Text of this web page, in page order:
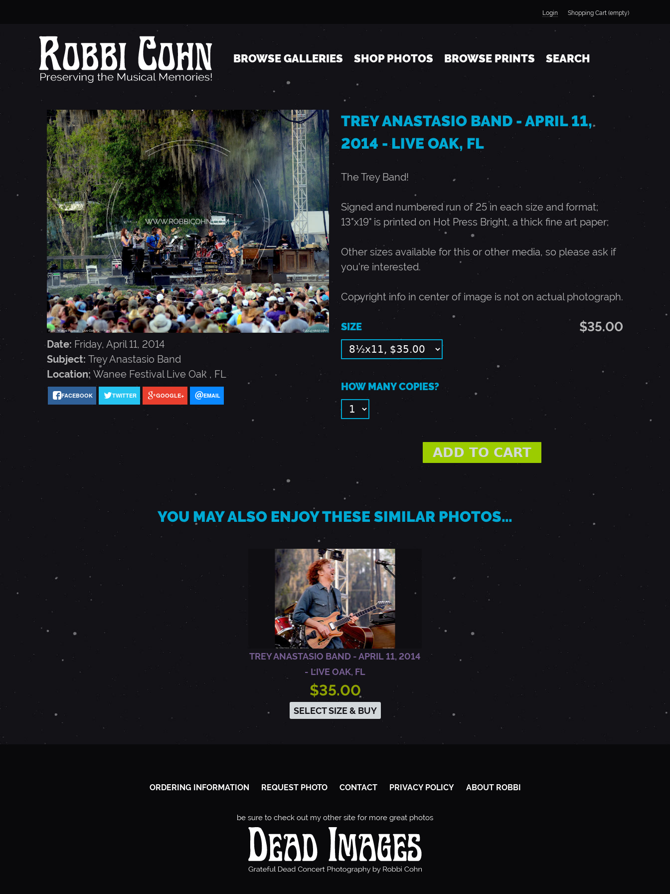
Login Shopping Cart (empty)
BROWSE GALLERIES SHOP PHOTOS BROWSE PRINTS SEARCH
T
R
E
Y
A
N
A
S
T
A
N
D
-
Date: Friday, April 11, 2014
Subject: Trey Anastasio Band
Location: Wanee Festival Live Oak , FL
FACEBOOK TWITTER GOOGLE+ EMAIL
TREY ANASTASIO BAND - APRIL 11,
2014 - LIVE OAK, FL
The Trey Band!
Signed and numbered run of 25 in each size and format;
13"x19" is printed on Hot Press Bright, a thick fine art paper;
Other sizes available for this or other media, so please ask if
you're interested.
Copyright info in center of image is not on actual photograph.
$35.00
SIZE
HOW MANY COPIES?
YOU MAY ALSO ENJOY THESE SIMILAR PHOTOS…
TREY ANASTASIO BAND - APRIL 11, 2014
- LIVE OAK, FL
$35.00
SELECT SIZE & BUY
ORDERING INFORMATION REQUEST PHOTO CONTACT PRIVACY POLICY ABOUT ROBBI
be sure to check out my other site for more great photos